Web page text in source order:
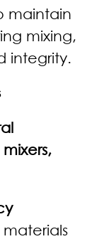
maintain
mixing,
integrity.